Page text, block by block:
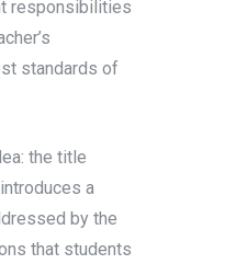
responsibilities
standards of
the title
introduces a
by the
that students